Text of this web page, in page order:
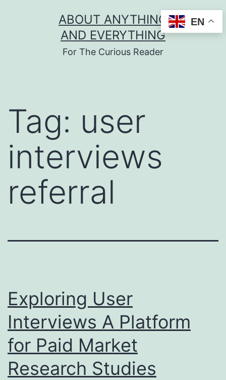
ABOUT ANYTHING
AND EVERYTHING
For The Curious Reader
Tag: user
interviews
referral
Exploring User
Interviews A Platform
for Paid Market
Research Studies
EN